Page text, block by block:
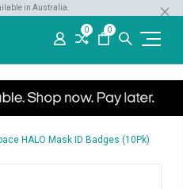
in Australia.
0 0
HALO Mask ID Badges (10Pk)